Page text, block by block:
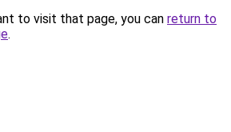
to visit that page, you can return to
.